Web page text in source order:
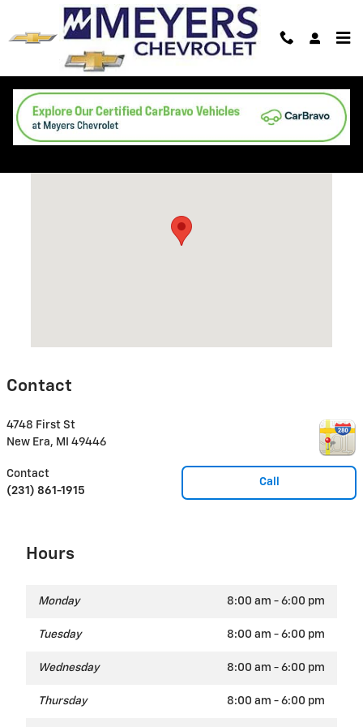
Skip to main content
Directions
Contact
4748 First St
New Era, MI 49446
Call
Contact
(231) 861-1915
Hours
Monday 8:00 am - 6:00 pm
Tuesday 8:00 am - 6:00 pm
Wednesday 8:00 am - 6:00 pm
Thursday 8:00 am - 6:00 pm